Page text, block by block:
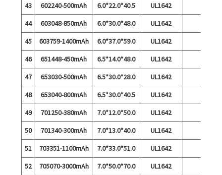
43
602240-500mAh 6.0*22.0*40.5
UL1642
44
603048-850mAh 6.0*30.0*48.0
UL1642
45
603759-1400mAh 6.0*37.0*59.0
UL1642
46
651448-450mAh 6.5*14.0*48.0
UL1642
47
653030-500mAh 6.5*30.0*28.0
UL1642
48
653040-800mAh 6.5*30.0*40.5
UL1642
49
701250-380mAh 7.0*12.0*50.0
UL1642
50
701340-300mAh 7.0*13.0*40.0
UL1642
51
703351-1100mAh 7.0*33.0*51.0
UL1642
52
705070-3000mAh 7.0*50.0*70.0
UL1642